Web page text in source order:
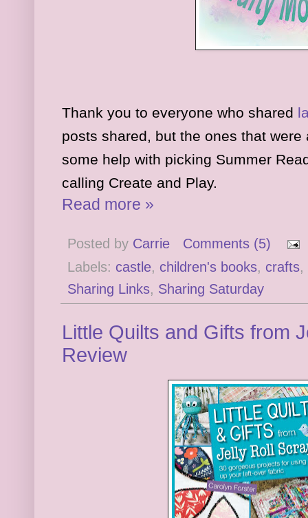
Thank you to everyone who shared
posts shared, but the ones that
some help with picking Summer
calling Create and Play.
Read more »
Posted by Carrie
Comments (5)
Labels: castle, children's books, crafts,
Sharing Links, Sharing Saturday
Little Quilts and Gifts from
Review